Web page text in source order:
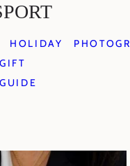
HOLIDAY
GIFT
GUIDE